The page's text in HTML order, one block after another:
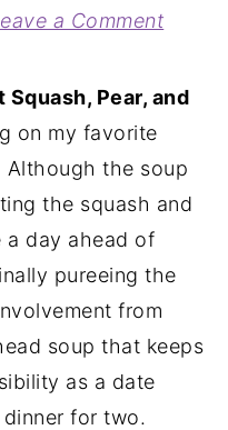
a Comment
Pear, and
on my favorite
the soup
the squash and
a day ahead of
pureeing the
from
soup that keeps
as a date
for two.